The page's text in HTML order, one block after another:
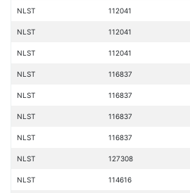
NLST 112041
NLST 112041
NLST 112041
NLST 116837
NLST 116837
NLST 116837
NLST 116837
NLST 127308
NLST 114616